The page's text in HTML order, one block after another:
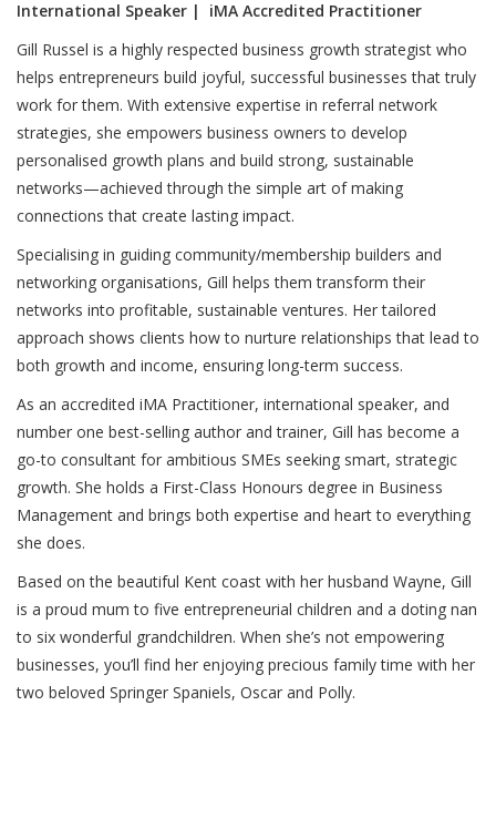
International Speaker | iMA Accredited Practitioner
Gill Russel is a highly respected business growth strategist who
helps entrepreneurs build joyful, successful businesses that truly
work for them. With extensive expertise in referral network
strategies, she empowers business owners to develop
personalised growth plans and build strong, sustainable
networks—achieved through the simple art of making
connections that create lasting impact.
Specialising in guiding community/membership builders and
networking organisations, Gill helps them transform their
networks into profitable, sustainable ventures. Her tailored
approach shows clients how to nurture relationships that lead to
both growth and income, ensuring long-term success.
As an accredited iMA Practitioner, international speaker, and
number one best-selling author and trainer, Gill has become a
go-to consultant for ambitious SMEs seeking smart, strategic
growth. She holds a First-Class Honours degree in Business
Management and brings both expertise and heart to everything
she does.
Based on the beautiful Kent coast with her husband Wayne, Gill
is a proud mum to five entrepreneurial children and a doting nan
to six wonderful grandchildren. When she’s not empowering
businesses, you’ll find her enjoying precious family time with her
two beloved Springer Spaniels, Oscar and Polly.